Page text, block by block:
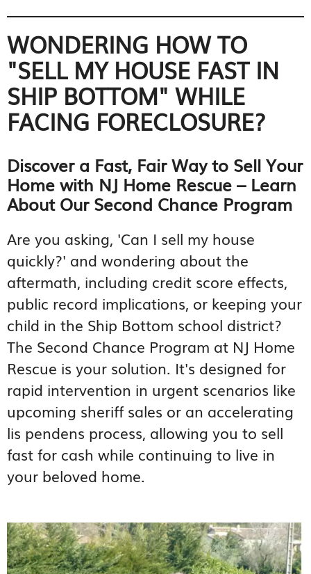
WONDERING HOW TO
"SELL MY HOUSE FAST IN
SHIP BOTTOM" WHILE
FACING FORECLOSURE?
Discover a Fast, Fair Way to Sell Your
Home with NJ Home Rescue – Learn
About Our Second Chance Program
Are you asking, 'Can I sell my house
quickly?' and wondering about the
aftermath, including credit score effects,
public record implications, or keeping your
child in the Ship Bottom school district?
The Second Chance Program at NJ Home
Rescue is your solution. It's designed for
rapid intervention in urgent scenarios like
upcoming sheriff sales or an accelerating
lis pendens process, allowing you to sell
fast for cash while continuing to live in
your beloved home.